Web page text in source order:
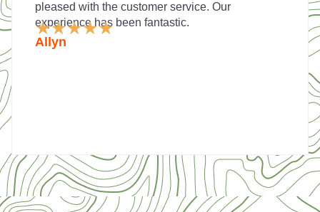
pleased with the customer service. Our
experience has been fantastic.
★★★★★Rated
Allyn